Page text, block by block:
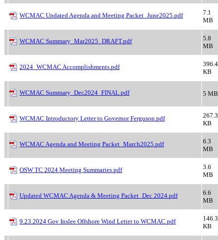
WCMAC Updated Agenda and Meeting Packet_June2025.pdf
7.1
MB
WCMAC Summary_Mar2025_DRAFT.pdf
5.8
MB
2024_WCMAC Accomplishments.pdf
396.4
KB
WCMAC Summary_Dec2024_FINAL.pdf 5 MB
WCMAC Introductory Letter to Governor Ferguson.pdf
267.3
KB
WCMAC Agenda and Meeting Packet_March2025.pdf
6.3
MB
OSW TC 2024 Meeting Summaries.pdf
3.6
MB
Updated WCMAC Agenda & Meeting Packet_Dec 2024.pdf
6.6
MB
9.23.2024 Gov Inslee Offshore Wind Letter to WCMAC.pdf
146.3
KB